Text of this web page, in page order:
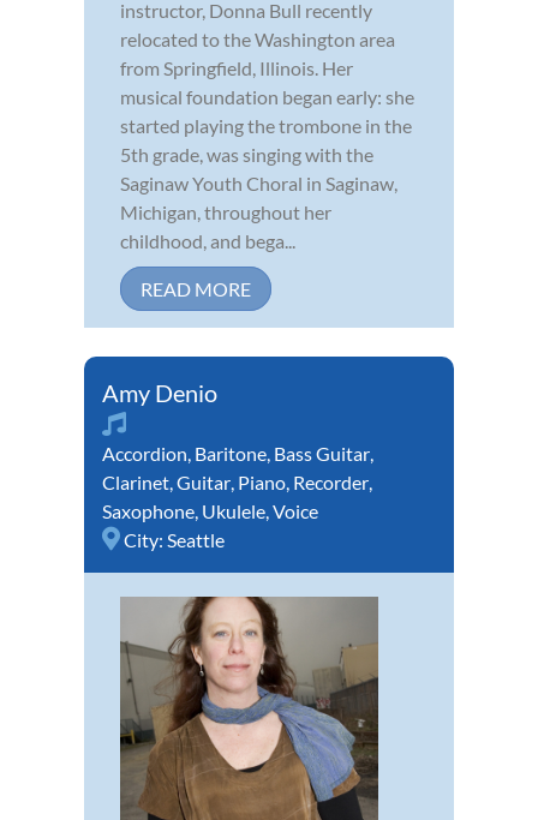
instructor, Donna Bull recently
relocated to the Washington area
from Springfield, Illinois. Her
musical foundation began early: she
started playing the trombone in the
5th grade, was singing with the
Saginaw Youth Choral in Saginaw,
Michigan, throughout her
childhood, and bega...
READ MORE
Amy Denio
Accordion Baritone Bass Guitar
Clarinet Guitar Piano Recorder
Saxophone Ukulele Voice
City: Seattle